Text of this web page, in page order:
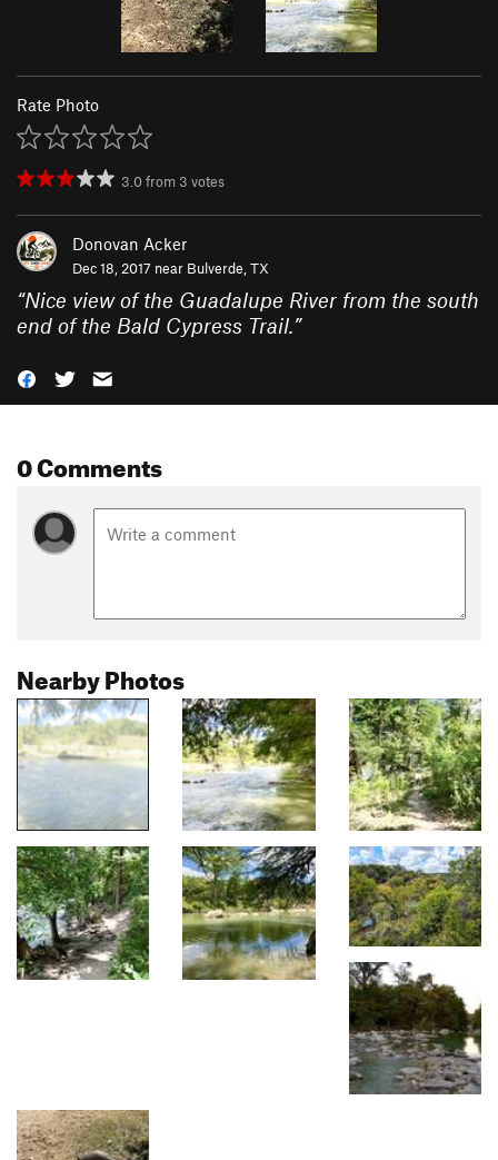
Rate Photo
3.0from 3 votes
Donovan Acker
Dec 18, 2017 near Bulverde, TX
“Nice view of the Guadalupe River from the south
end of the Bald Cypress Trail. ”
0 Comments
Nearby Photos